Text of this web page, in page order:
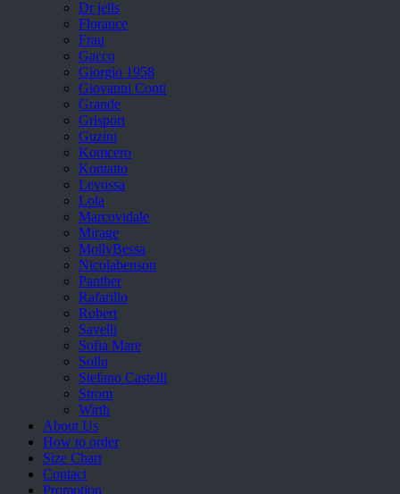
Dr jells
Florance
Frau
Gacco
Giorgio 1958
Giovanni Conti
Grande
Grisport
Guzini
Komcero
Kontatto
Levossa
Lola
Marcovidale
Mirage
MollyBessa
Nicolabenson
Panther
Rafarillo
Robert
Savelli
Sofia Mare
Sollu
Stefano Castelli
Strom
Wirth
About Us
How to order
Size Chart
Contact
Promotion